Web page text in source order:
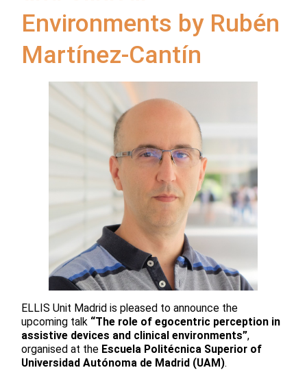
Environments by Rubén
Martínez-Cantín
ELLIS Unit Madrid is pleased to announce the
upcoming talk “The role of egocentric perception in
assistive devices and clinical environments”,
organised at the Escuela Politécnica Superior of
Universidad Autónoma de Madrid (UAM).